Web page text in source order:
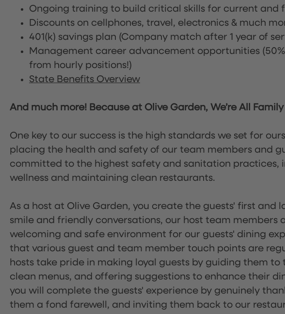
Ongoing training to build critical skills for current and
Discounts on cellphones, travel, electronics & much
401(k) savings plan (Company match after 1 year of
Management career advancement opportunities
from hourly positions!)
State Benefits Overview
And much more! Because at Olive Garden, We’re All
One key to our success is the high standards we set for
placing the health and safety of our team members and
committed to the highest safety and sanitation practices,
wellness and maintaining clean restaurants.
As a host at Olive Garden, you create the guests' first and
smile and friendly conversations, our host team members
welcoming and safe environment for our guests' dining
that various guest and team member touch points are
hosts take pride in making loyal guests by guiding them
clean menus, and offering suggestions to enhance their
you will complete the guests' experience by genuinely
them a fond farewell, and inviting them back to our